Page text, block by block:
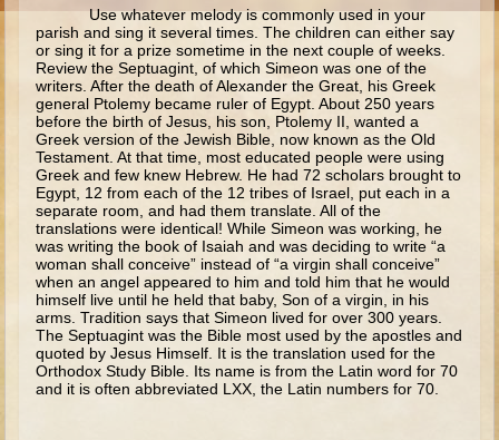
Sower
Zaccheus
Publican and Pharisee
Prodigal Son
Last Judgment
Forgiveness/Paralytic
Miracles
Lazarus
Palm Sunday
Last Supper
Crucifixion
Use whatever melody is commonly used in your
parish and sing it several times. The children can either say
or sing it for a prize sometime in the next couple of weeks.
Review the Septuagint, of which Simeon was one of the
writers. After the death of Alexander the Great, his Greek
general Ptolemy became ruler of Egypt. About 250 years
before the birth of Jesus, his son, Ptolemy II, wanted a
Greek version of the Jewish Bible, now known as the Old
Testament. At that time, most educated people were using
Greek and few knew Hebrew. He had 72 scholars brought to
Egypt, 12 from each of the 12 tribes of Israel, put each in a
separate room, and had them translate. All of the
translations were identical! While Simeon was working, he
was writing the book of Isaiah and was deciding to write “a
woman shall conceive” instead of “a virgin shall conceive”
when an angel appeared to him and told him that he would
himself live until he held that baby, Son of a virgin, in his
arms. Tradition says that Simeon lived for over 300 years.
The Septuagint was the Bible most used by the apostles and
quoted by Jesus Himself. It is the translation used for the
Orthodox Study Bible. Its name is from the Latin word for 70
and it is often abbreviated LXX, the Latin numbers for 70.